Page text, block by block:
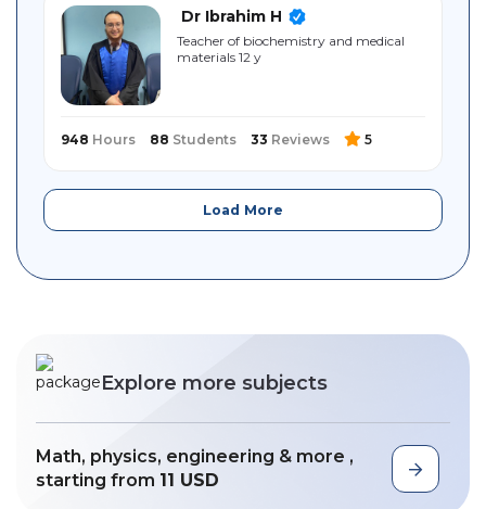
Dr Ibrahim H
Teacher of biochemistry and medical
materials 12 y
948 Hours 88 Students 33 Reviews 5
Load More
Explore more subjects
Math, physics, engineering & more ,
starting from 11 USD